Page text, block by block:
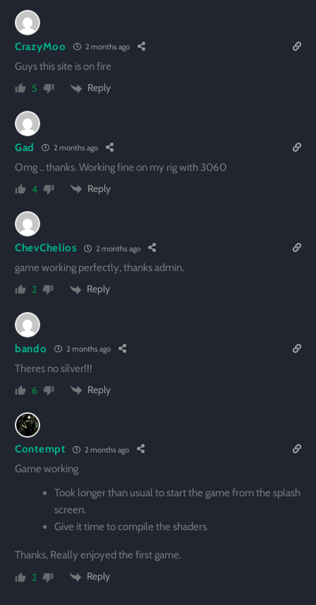
CrazyMoo 2 months ago
Guys this site is on fire
5
Reply
Gad 2 months ago
Omg .. thanks. Working fine on my rig with 3060
4
Reply
ChevChelios 2 months ago
game working perfectly, thanks admin.
2
Reply
bando 2 months ago
Theres no silver!!!
6
Reply
Contempt 2 months ago
Game working
Took longer than usual to start the game from the splash
screen.
Give it time to compile the shaders.
Thanks, Really enjoyed the first game.
2
Reply